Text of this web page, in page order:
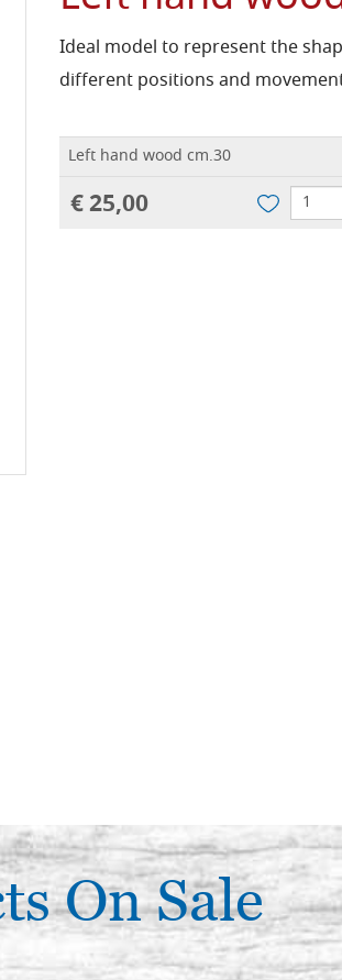
Ideal model to represent the
different positions and
Left hand wood cm.30
€ 25,00
On Sale